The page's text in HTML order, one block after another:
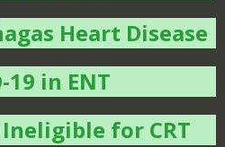
Heart Disease
19 in ENT
Ineligible for CRT